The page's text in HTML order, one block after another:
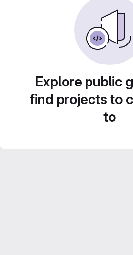
Explore public
find projects to
to